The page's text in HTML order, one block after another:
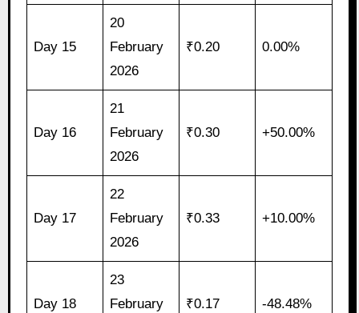
Day 15
20
February
2026
₹0.20 0.00%
Day 16
21
February
2026
₹0.30 +50.00%
Day 17
22
February
2026
₹0.33 +10.00%
Day 18
23
February
₹0.17 -48.48%